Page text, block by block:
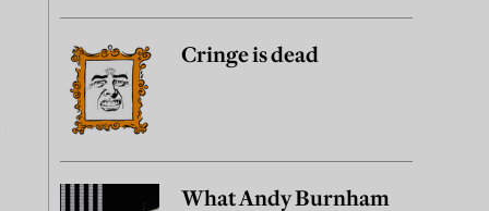
Cringe is dead
What Andy Burnham